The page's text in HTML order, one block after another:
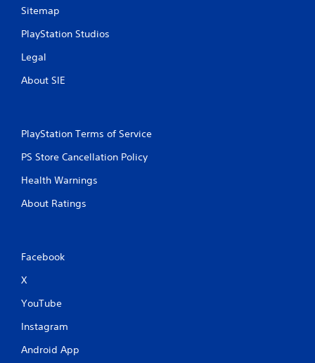
Sitemap
PlayStation Studios
Legal
About SIE
PlayStation Terms of Service
PS Store Cancellation Policy
Health Warnings
About Ratings
Facebook
X
YouTube
Instagram
Android App